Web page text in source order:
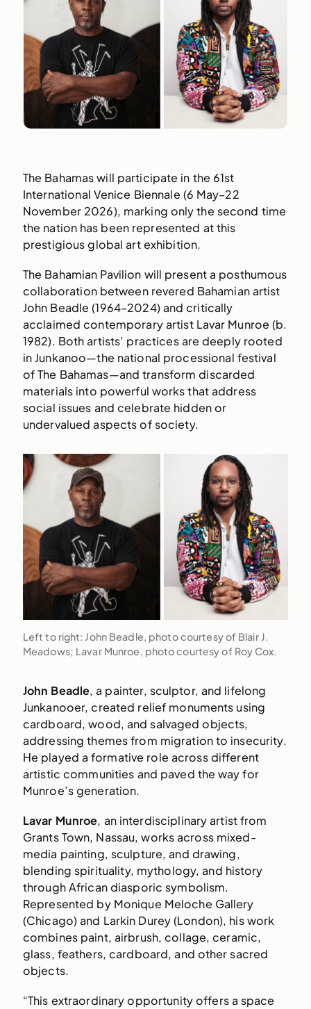
The Bahamas will participate in the 61st
International Venice Biennale (6 May–22
November 2026), marking only the second time
the nation has been represented at this
prestigious global art exhibition.
The Bahamian Pavilion will present a posthumous
collaboration between revered Bahamian artist
John Beadle (1964–2024) and critically
acclaimed contemporary artist Lavar Munroe (b.
1982). Both artists’ practices are deeply rooted
in Junkanoo—the national processional festival
of The Bahamas—and transform discarded
materials into powerful works that address
social issues and celebrate hidden or
undervalued aspects of society.
Left to right: John Beadle, photo courtesy of Blair J.
Meadows; Lavar Munroe, photo courtesy of Roy Cox.
John Beadle, a painter, sculptor, and lifelong
Junkanooer, created relief monuments using
cardboard, wood, and salvaged objects,
addressing themes from migration to insecurity.
He played a formative role across different
artistic communities and paved the way for
Munroe’s generation.
Lavar Munroe, an interdisciplinary artist from
Grants Town, Nassau, works across mixed-
media painting, sculpture, and drawing,
blending spirituality, mythology, and history
through African diasporic symbolism.
Represented by Monique Meloche Gallery
(Chicago) and Larkin Durey (London), his work
combines paint, airbrush, collage, ceramic,
glass, feathers, cardboard, and other sacred
objects.
“This extraordinary opportunity offers a space